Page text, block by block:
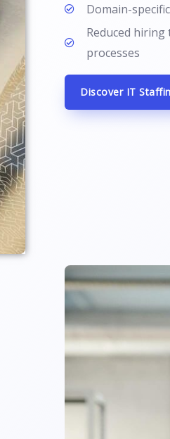
Domain-
Reduced
processes
Discover IT